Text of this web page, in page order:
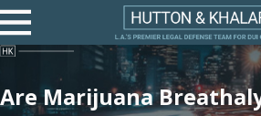
Are Marijuana